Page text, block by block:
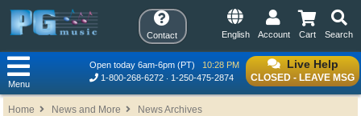
Contact Search
Cart
Account
English
Live Help
CLOSED - LEAVE MSG
Open today 6am-6pm (PT)
10:28 PM
1-800-268-6272
1-250-475-2874
Menu
Home News and More News Archives